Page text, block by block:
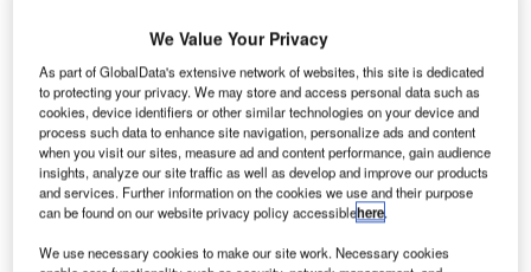
Discover B2B Marketing That Performs
Combine business intelligence and editorial excellence to
reach engaged professionals across 36 leading media
platforms.
Find out more
We Value Your Privacy
As part of GlobalData's extensive network of websites, this site is dedicated
to protecting your privacy. We may store and access personal data such as
cookies, device identifiers or other similar technologies on your device and
process such data to enhance site navigation, personalize ads and content
when you visit our sites, measure ad and content performance, gain audience
insights, analyze our site traffic as well as develop and improve our products
and services. Further information on the cookies we use and their purpose
can be found on our website privacy policy accessiblehere.
We use necessary cookies to make our site work. Necessary cookies